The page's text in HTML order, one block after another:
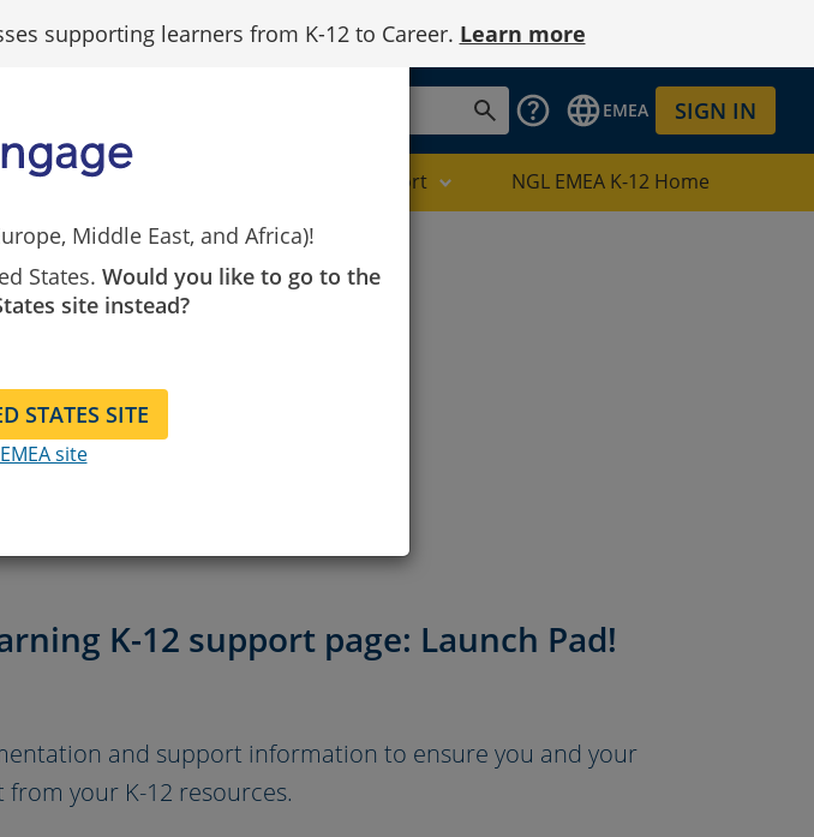
supporting learners from K-12 to Career. Learn more
EMEA SIGN IN
Big Ideas Math Digital Support NGL EMEA K-12 Home
K-12 support page: Launch Pad!
and support information to ensure you and your
your K-12 resources.
Middle East, and Africa)!
States. Would you like to go to the
site instead?
STATES SITE
site